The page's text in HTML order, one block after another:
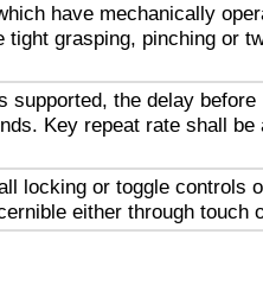
have mechanically
tight grasping, pinching or
supported, the delay before
Key repeat rate shall be
locking or toggle controls
either through touch